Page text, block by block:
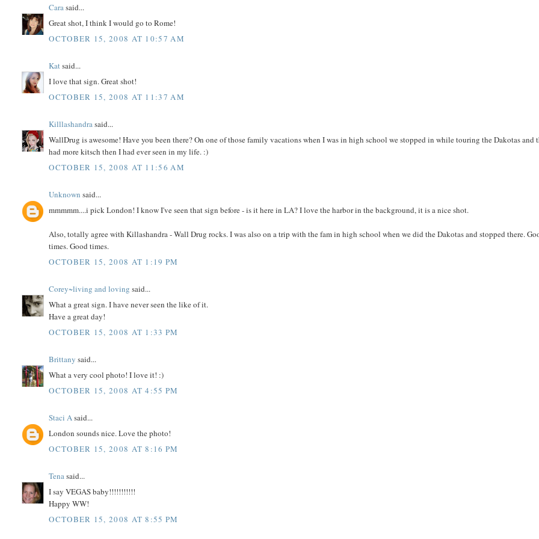
Carasaid...
Great shot, I think I would go to Rome!
OCTOBER 15, 2008 AT 10:57 AM
Katsaid...
I love that sign. Great shot!
OCTOBER 15, 2008 AT 11:37 AM
Killlashandrasaid...
WallDrug is awesome! Have you been there? On one of those family vacations when I was in high school we stopped in while touring the Dakotas and
had more kitsch then I had ever seen in my life. :)
OCTOBER 15, 2008 AT 11:56 AM
Unknown said...
mmmmm....i pick London! I know I've seen that sign before - is it here in LA? I love the harbor in the background, it is a nice shot.
Also, totally agree with Killashandra - Wall Drug rocks. I was also on a trip with the fam in high school when we did the Dakotas and stopped there.
times. Good times.
OCTOBER 15, 2008 AT 1:19 PM
Corey~living and loving said...
What a great sign. I have never seen the like of it.
Have a great day!
OCTOBER 15, 2008 AT 1:33 PM
Brittany said...
What a very cool photo! I love it! :)
OCTOBER 15, 2008 AT 4:55 PM
Staci Asaid...
London sounds nice. Love the photo!
OCTOBER 15, 2008 AT 8:16 PM
Tenasaid...
I say VEGAS baby!!!!!!!!!!!
Happy WW!
OCTOBER 15, 2008 AT 8:55 PM